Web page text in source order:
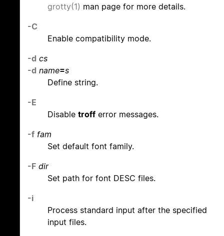
grotty(1) man page for more details.
-C
Enable compatibility mode.
-d cs
-d name=s
Define string.
-E
Disable troff error messages.
-f fam
Set default font family.
-F dir
Set path for font DESC files.
-i
Process standard input after the specified
input files.